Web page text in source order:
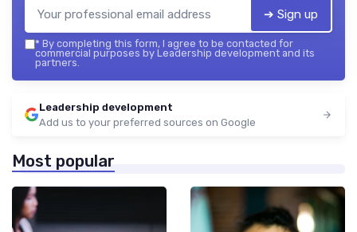
➔ Sign up
* By completing this form, I agree to be contacted for
commercial purposes by Leadership development and its
partners.
Leadership development
Add us to your preferred sources on Google
Most popular